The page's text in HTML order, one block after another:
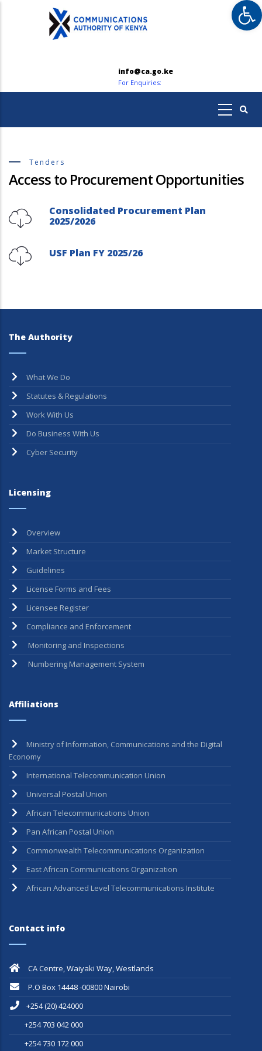
info@ca.go.ke
For Enquiries:
Tenders
Access to Procurement Opportunities
Consolidated Procurement Plan
2025/2026
USF Plan FY 2025/26
The Authority
What We Do
Statutes & Regulations
Work With Us
Do Business With Us
Cyber Security
Licensing
Overview
Market Structure
Guidelines
License Forms and Fees
Licensee Register
Compliance and Enforcement
Monitoring and Inspections
Numbering Management System
Affiliations
Ministry of Information, Communications and the Digital
Economy
International Telecommunication Union
Universal Postal Union
African Telecommunications Union
Pan African Postal Union
Commonwealth Telecommunications Organization
East African Communications Organization
African Advanced Level Telecommunications Institute
Contact info
CA Centre, Waiyaki Way, Westlands
P.O Box 14448 -00800 Nairobi
+254 (20) 424000
+254 703 042 000
+254 730 172 000